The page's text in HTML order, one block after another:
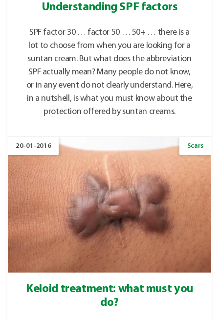
Understanding SPF factors
SPF factor 30 … factor 50 … 50+ … there is a
lot to choose from when you are looking for a
suntan cream. But what does the abbreviation
SPF actually mean? Many people do not know,
or in any event do not clearly understand. Here,
in a nutshell, is what you must know about the
protection offered by suntan creams.
20-01-2016 Scars
Keloid treatment: what must you
do?